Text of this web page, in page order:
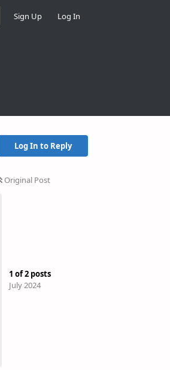
Sign Up Log In
Log In to Reply
Original Post
1 of2 posts
July 2024